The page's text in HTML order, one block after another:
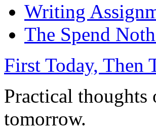
Writing
The Spend
First Today, Then
Practical
tomorrow.